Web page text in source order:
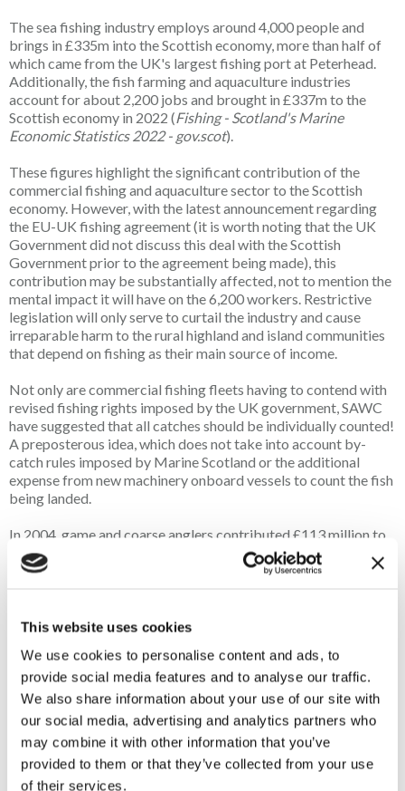
This website uses cookies
We use cookies to personalise content and ads, to
provide social media features and to analyse our traffic.
We also share information about your use of our site with
our social media, advertising and analytics partners who
may combine it with other information that you’ve
provided to them or that they’ve collected from your use
of their services.
The sea fishing industry employs around 4,000 people and
brings in £335m into the Scottish economy, more than half of
which came from the UK's largest fishing port at Peterhead.
Additionally, the fish farming and aquaculture industries
account for about 2,200 jobs and brought in £337m to the
Scottish economy in 2022 (Fishing - Scotland's Marine
Economic Statistics 2022 - gov.scot).
These figures highlight the significant contribution of the
commercial fishing and aquaculture sector to the Scottish
economy. However, with the latest announcement regarding
the EU-UK fishing agreement (it is worth noting that the UK
Government did not discuss this deal with the Scottish
Government prior to the agreement being made), this
contribution may be substantially affected, not to mention the
mental impact it will have on the 6,200 workers. Restrictive
legislation will only serve to curtail the industry and cause
irreparable harm to the rural highland and island communities
that depend on fishing as their main source of income.
Not only are commercial fishing fleets having to contend with
revised fishing rights imposed by the UK government, SAWC
have suggested that all catches should be individually counted!
A preposterous idea, which does not take into account by-
catch rules imposed by Marine Scotland or the additional
expense from new machinery onboard vessels to count the fish
being landed.
In 2004, game and coarse anglers contributed £113 million to
the Scottish economy. Atlantic salmon anglers were the
greatest contributors (65%) and a further 30% was
fisheries | NatureScot).
Whilst these figures are outdated, it does show that game and
course angling still provide many benefits to the Scottish
economy. In addition, we cannot disregard the positive impact
fishing has on the mental health of anglers, with the impact
during the Covid pandemic proving to be significant. Angling
was permitted at this time as it was recognised as a real health
benefit. It is well known that fishing is a healthy outdoor
activity, improving mental well-being, increased social